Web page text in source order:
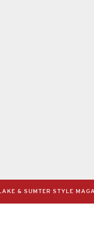
LAKE & SUMTER STYLE